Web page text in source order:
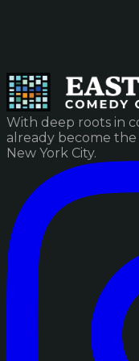
With deep roots in
already become
New York City.